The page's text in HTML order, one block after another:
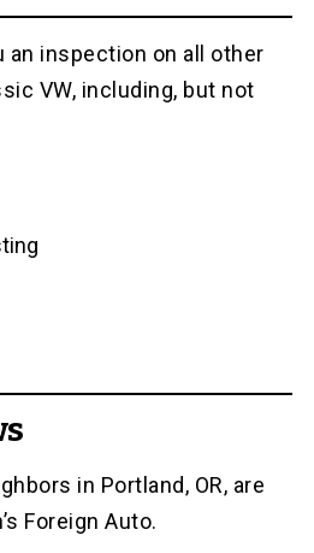
an inspection on all other
VW, including, but not
in Portland, OR, are
Foreign Auto.